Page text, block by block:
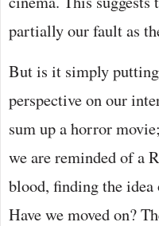
partially our fault as
But is it simply
perspective on our
sum up a horror
we are reminded of a
blood, finding the
Have we moved on?